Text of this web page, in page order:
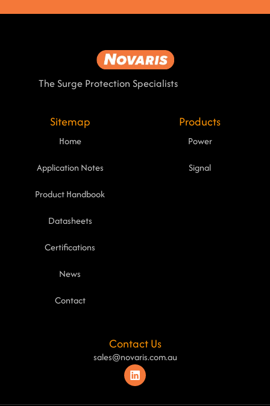
The Surge Protection Specialists
Sitemap
Home
Application Notes
Product Handbook
Datasheets
Certifications
News
Contact
Products
Power
Signal
Contact Us
sales@novaris.com.au